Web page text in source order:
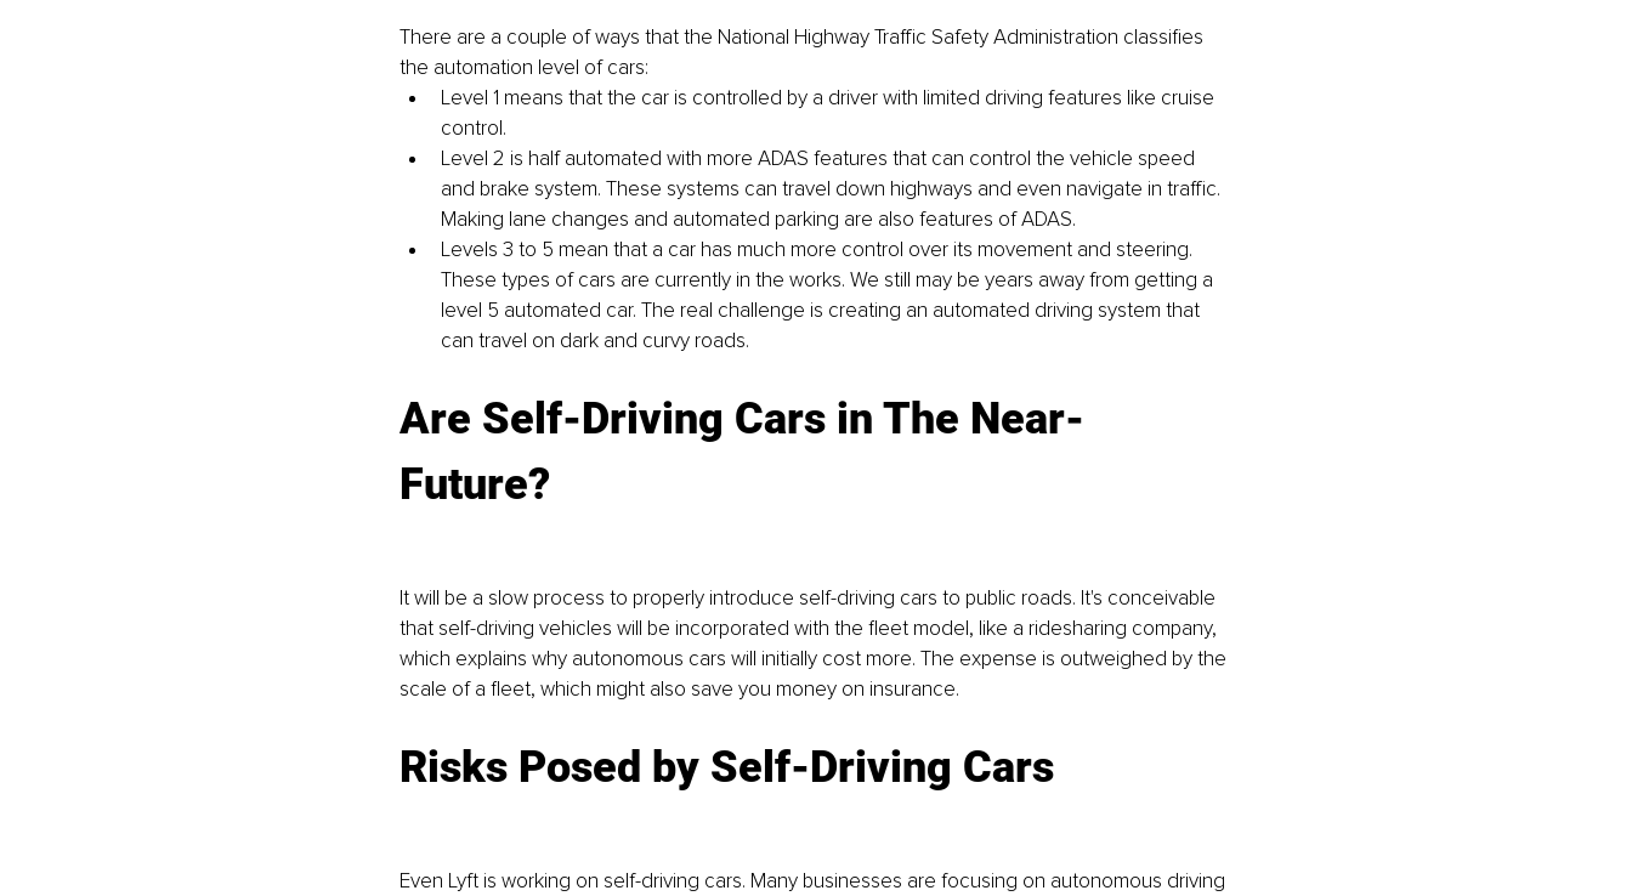
There are a couple of ways that the National Highway Traffic Safety Administration classifies
the automation level of cars:
Level 1 means that the car is controlled by a driver with limited driving features like cruise
control.
Level 2 is half automated with more ADAS features that can control the vehicle speed
and brake system. These systems can travel down highways and even navigate in traffic.
Making lane changes and automated parking are also features of ADAS.
Levels 3 to 5 mean that a car has much more control over its movement and steering.
These types of cars are currently in the works. We still may be years away from getting a
level 5 automated car. The real challenge is creating an automated driving system that
can travel on dark and curvy roads.
Are Self-Driving Cars in The Near-
Future?
It will be a slow process to properly introduce self-driving cars to public roads. It's conceivable
that self-driving vehicles will be incorporated with the fleet model, like a ridesharing company,
which explains why autonomous cars will initially cost more. The expense is outweighed by the
scale of a fleet, which might also save you money on insurance.
Risks Posed by Self-Driving Cars
Even Lyft is working on self-driving cars. Many businesses are focusing on autonomous driving